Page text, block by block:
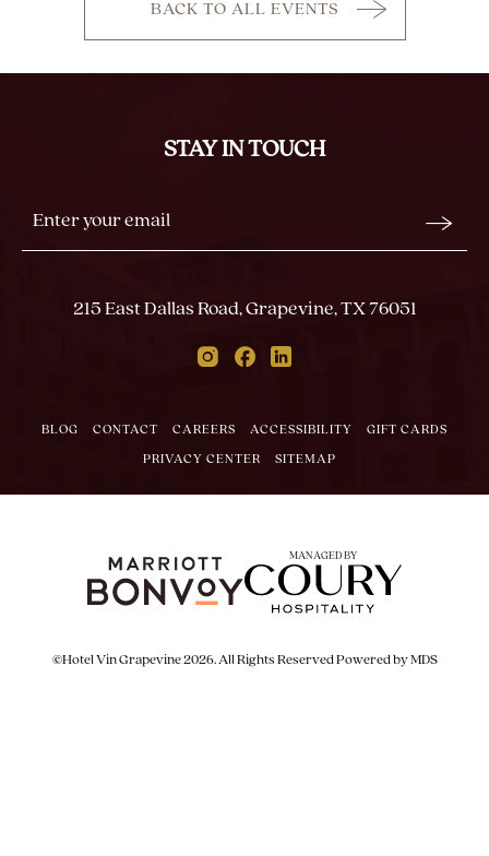
BACK TO ALL EVENTS
BACK
ALL
STAY IN TOUCH
Stay
In
215 East Dallas Road, Grapevine, TX 76051
InstagramFacebook
Linkedin
BLOG CONTACT CAREERS ACCESSIBILITY GIFT CARDS
PRIVACY CENTER SITEMAP
MANAGED BY
©Hotel Vin Grapevine 2026. All Rights ReservedPowered by MDS